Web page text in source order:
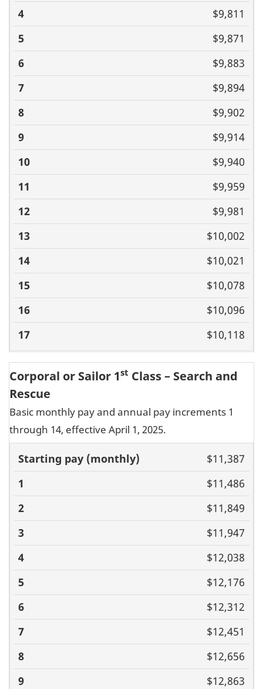
$9,811
$9,871
$9,883
$9,894
$9,902
$9,914
$9,940
$9,959
$9,981
$10,002
$10,021
$10,078
$10,096
$10,118
Corporal or Sailor 1st Class – Search and
Rescue
Basic monthly pay and annual pay increments 1
through 14, effective April 1, 2025.
Basic pay
(monthly)
1 2 3 4 5 6 7 8 9 10 11
$11,387
$11,486
$11,849
$11,947
$12,038
$12,176
$12,312
$12,451
$12,656
$12,863